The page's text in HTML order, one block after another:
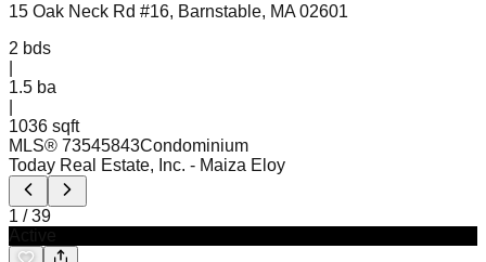
15 Oak Neck Rd #16, Barnstable, MA 02601
2 bds
1.5 ba
1036 sqft
MLS® 73545843Condominium
Today Real Estate, Inc. - Maiza Eloy
1 /39